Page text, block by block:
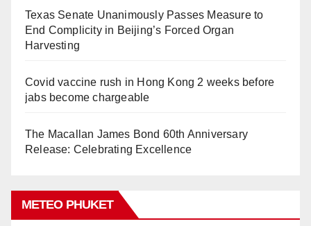
Texas Senate Unanimously Passes Measure to
End Complicity in Beijing’s Forced Organ
Harvesting
Covid vaccine rush in Hong Kong 2 weeks before
jabs become chargeable
The Macallan James Bond 60th Anniversary
Release: Celebrating Excellence
METEO PHUKET